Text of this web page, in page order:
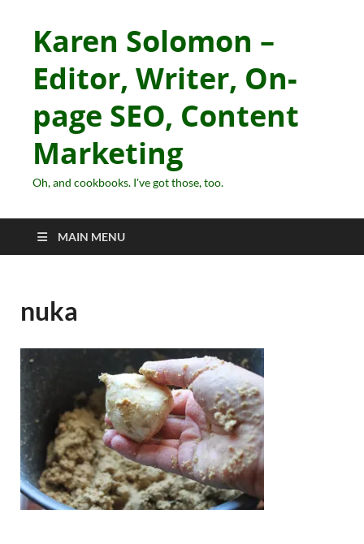
Karen Solomon –
Editor, Writer, On-
page SEO, Content
Marketing
Oh, and cookbooks. I've got those, too.
MAIN MENU
nuka